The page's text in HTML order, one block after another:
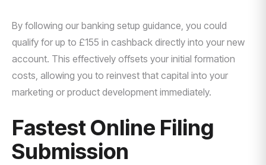
By following our banking setup guidance, you could
qualify for up to £155 in cashback directly into your new
account. This effectively offsets your initial formation
costs, allowing you to reinvest that capital into your
marketing or product development immediately.
Fastest Online Filing
Submission